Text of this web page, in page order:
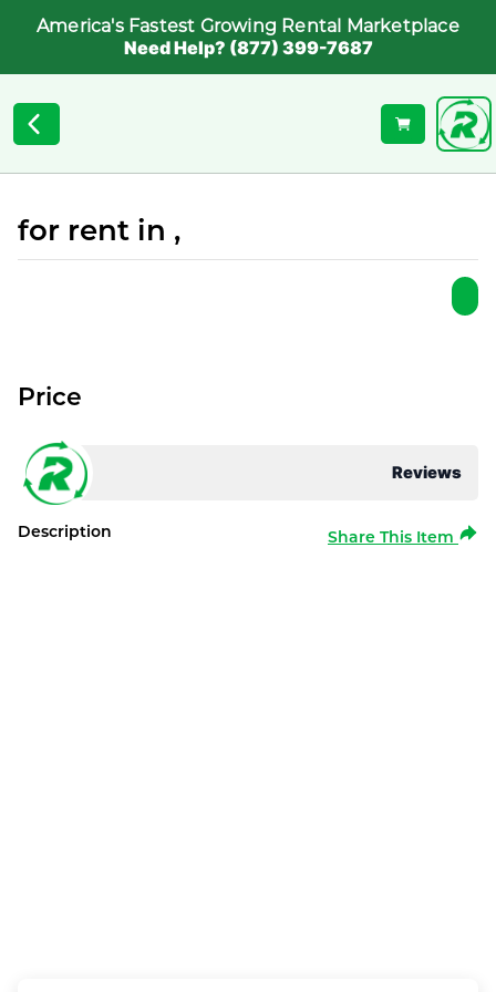
America's Fastest Growing Rental Marketplace
Need Help? (877) 399-7687
for rent in ,
Reviews
Price
Description Share This Item